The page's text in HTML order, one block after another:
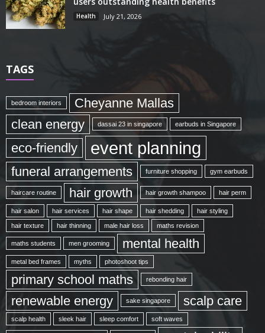
Health July 21, 2026
TAGS
bedroom interiors
Cheyanne Mallas
clean energy
dassai 23 in singapore earbuds in Singapore
eco-friendly event planning
funeral arrangements furniture shopping gym earbuds
haircare routine hair growth hair growth shampoo hair perm
hair salon hair services hair shape hair shedding hair styling
hair texture hair thinning male hair loss maths revision
maths students men grooming mental health
metal bed frames myths photoshoot tips
primary school maths rebonding hair
renewable energy sake singapore scalp care
scalp health sleek hair sleep comfort soft waves